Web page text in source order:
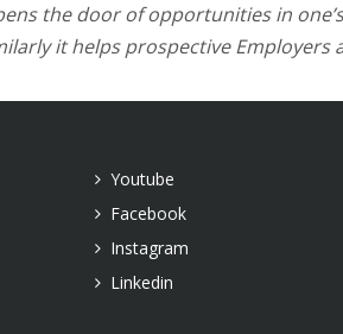
the door of opportunities in
it helps prospective
Youtube
Facebook
Instagram
Linkedin